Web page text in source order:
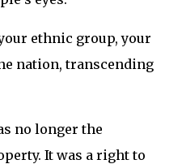
ethnic group, your
nation, transcending
no longer the
It was a right to